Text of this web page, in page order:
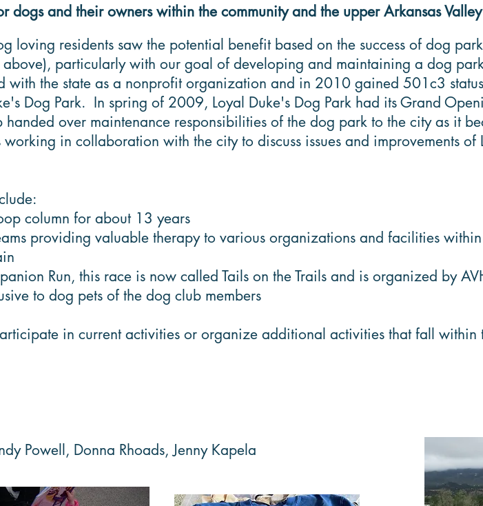
and their owners within the community and the upper Arkansas
residents saw the potential benefit based on the success of dog
particularly with our goal of developing and maintaining a dog
the state as a nonprofit organization and in 2010 gained 501c3
Dog Park. In spring of 2009, Loyal Duke's Dog Park had its Grand
over maintenance responsibilities of the dog park to the city as it
in collaboration with the city to discuss issues and improvements of
column for about 13 years
providing valuable therapy to various organizations and facilities
Run, this race is now called Tails on the Trails and is organized by
to dog pets of the dog club members
in current activities or organize additional activities that fall within
Powell, Donna Rhoads, Jenny Kapela